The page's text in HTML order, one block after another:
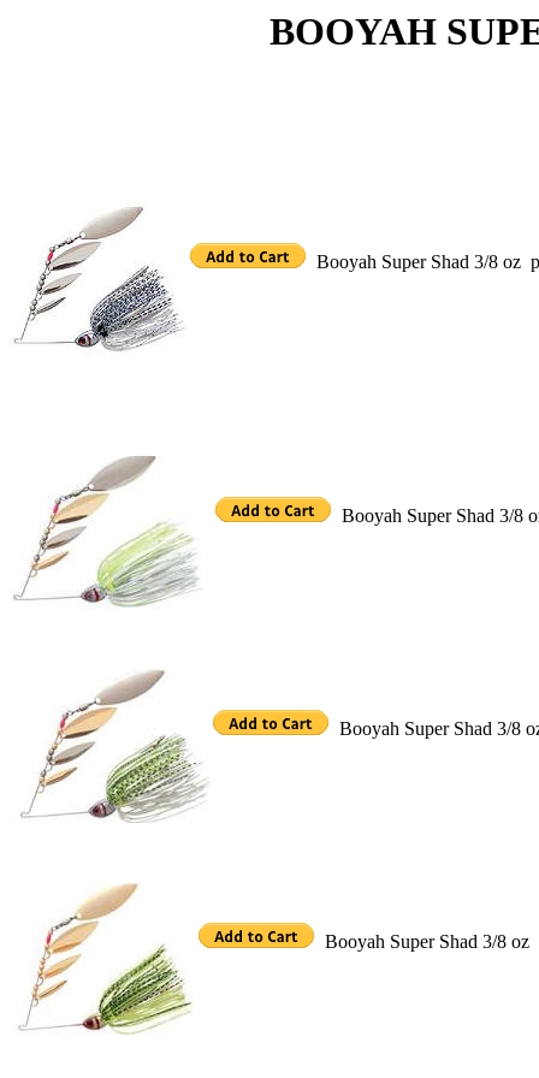
BOOYAH SUPER
Booyah Super Shad 3/8 oz
Booyah Super Shad 3/8
Booyah Super Shad 3/8
Booyah Super Shad 3/8